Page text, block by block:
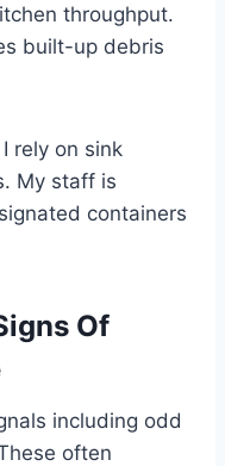
throughput.
built-up debris
rely on sink
My staff is
containers
Of
including odd
often